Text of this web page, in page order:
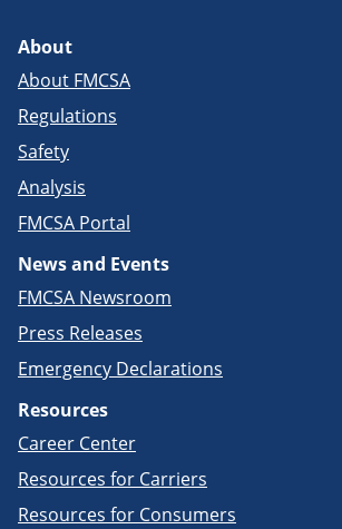
About
About FMCSA
Regulations
Safety
Analysis
FMCSA Portal
News and Events
FMCSA Newsroom
Press Releases
Emergency Declarations
Resources
Career Center
Resources for Carriers
Resources for Consumers